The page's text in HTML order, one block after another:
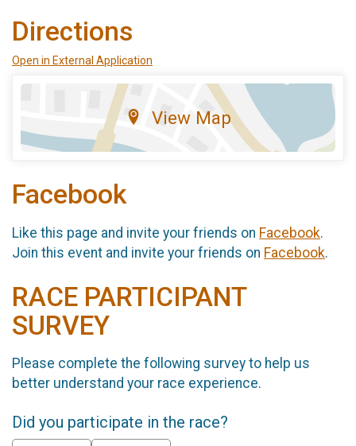
Directions
Open in External Application
View Map
Facebook
Like this page and invite your friends on Facebook.
Join this event and invite your friends on Facebook.
RACE PARTICIPANT
SURVEY
Please complete the following survey to help us
better understand your race experience.
Did you participate in the race?